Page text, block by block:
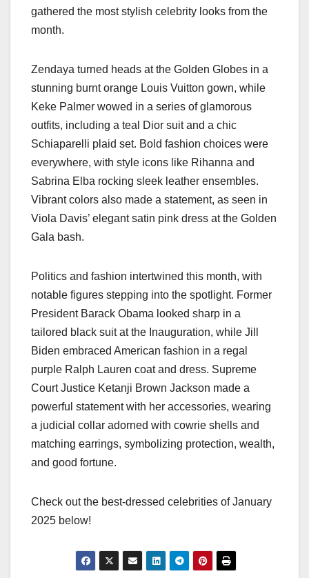
gathered the most stylish celebrity looks from the
month.
Zendaya turned heads at the Golden Globes in a
stunning burnt orange Louis Vuitton gown, while
Keke Palmer wowed in a series of glamorous
outfits, including a teal Dior suit and a chic
Schiaparelli plaid set. Bold fashion choices were
everywhere, with style icons like Rihanna and
Sabrina Elba rocking sleek leather ensembles.
Vibrant colors also made a statement, as seen in
Viola Davis’ elegant satin pink dress at the Golden
Gala bash.
Politics and fashion intertwined this month, with
notable figures stepping into the spotlight. Former
President Barack Obama looked sharp in a
tailored black suit at the Inauguration, while Jill
Biden embraced American fashion in a regal
purple Ralph Lauren coat and dress. Supreme
Court Justice Ketanji Brown Jackson made a
powerful statement with her accessories, wearing
a judicial collar adorned with cowrie shells and
matching earrings, symbolizing protection, wealth,
and good fortune.
Check out the best-dressed celebrities of January
2025 below!